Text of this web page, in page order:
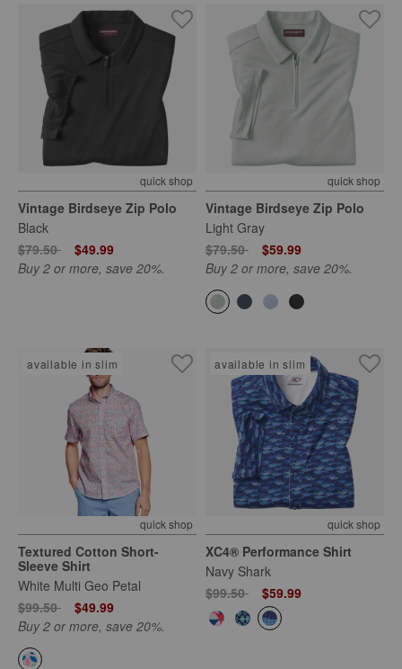
quick shop
Vintage Birdseye Zip Polo
Black
Price reduced from
$79.50to $49.99
Buy 2 or more, save 20%.
quick shop
Vintage Birdseye Zip Polo
Light Gray
Price reduced from
$79.50to $59.99
Buy 2 or more, save 20%.
available in slim
quick shop
Textured Cotton Short-
Sleeve Shirt
White Multi Geo Petal
Price reduced from
$99.50to $49.99
Buy 2 or more, save 20%.
available in slim
quick shop
XC4® Performance Shirt
Navy Shark
Price reduced from
$99.50to $59.99